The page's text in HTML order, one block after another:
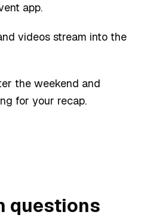
app.
videos stream into the
the weekend and
for your recap.
questions